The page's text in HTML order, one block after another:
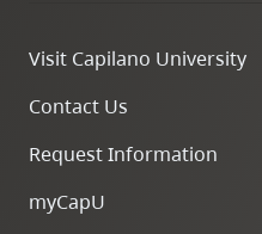
Visit Capilano University
Contact Us
Request Information
myCapU